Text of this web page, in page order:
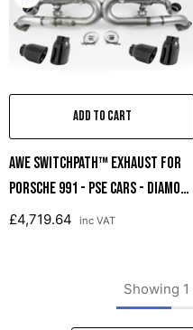
ADD TO CART
AWE SwitchPath™ Exhaust For
Porsche 991 - PSE Cars - Diamond
Black Tips
£4,719.64 inc VAT
Showing 1